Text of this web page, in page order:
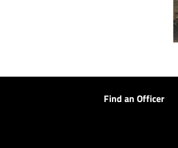
Find an Officer